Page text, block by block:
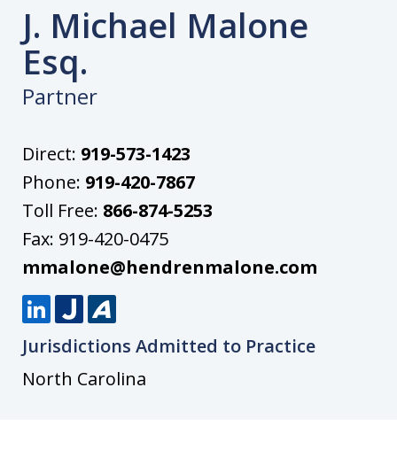
L
i
n
J
u
s
A
v
v
J. Michael Malone
Esq.
Partner
Direct: 919-573-1423
Phone: 919-420-7867
Toll Free: 866-874-5253
Fax: 919-420-0475
mmalone@hendrenmalone.com
Jurisdictions Admitted to Practice
North Carolina